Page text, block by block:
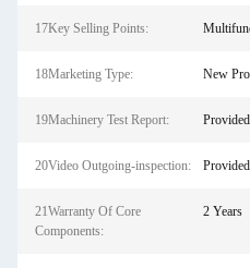
17Key Selling Points:
18Marketing Type: New
19Machinery Test Report: Provided
20Video Outgoing-inspection: Provided
21Warranty Of Core
Components:
2 Years